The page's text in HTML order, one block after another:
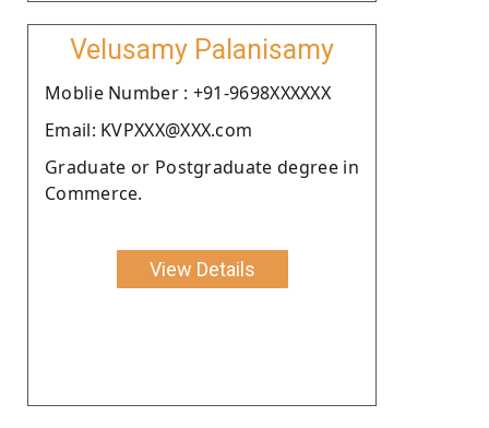
Velusamy Palanisamy
Moblie Number : +91-9698XXXXXX
Email: KVPXXX@XXX.com
Graduate or Postgraduate degree in
Commerce.
View Details